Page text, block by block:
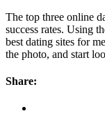
The top three online
success rates. Using
best dating sites for
the photo, and start
Share: